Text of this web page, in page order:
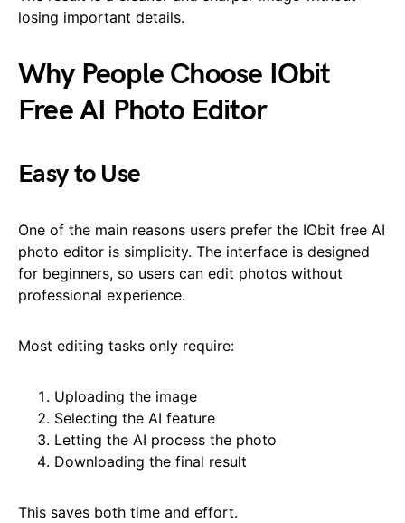
losing important details.
Why People Choose IObit
Free AI Photo Editor
Easy to Use
One of the main reasons users prefer the IObit free AI
photo editor is simplicity. The interface is designed
for beginners, so users can edit photos without
professional experience.
Most editing tasks only require:
Uploading the image
Selecting the AI feature
Letting the AI process the photo
Downloading the final result
This saves both time and effort.